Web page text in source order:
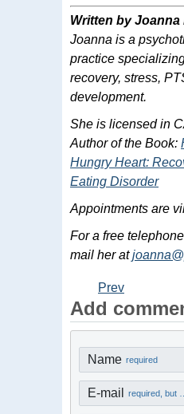
Written by Joanna
Joanna is a
practice
recovery, stress,
development.
She is licensed in
Author of the Book:
Hungry Heart:
Eating Disorder
Appointments are
For a free
mail her at
Prev
Add
Name required
E-mail required,